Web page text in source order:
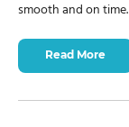
smooth and on time.
Read More